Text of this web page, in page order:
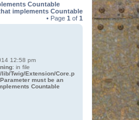
Countable
implements Countable
• Page 1 of 1
12:58 pm
: in file
Twig/Extension/Core.p
must be an
Countable